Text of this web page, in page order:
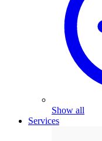
Show all
Services